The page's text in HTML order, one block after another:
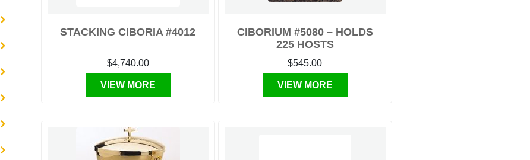
STACKING CIBORIA #4012
$4,740.00
VIEW MORE
CIBORIUM #5080 – HOLDS
225 HOSTS
$545.00
VIEW MORE